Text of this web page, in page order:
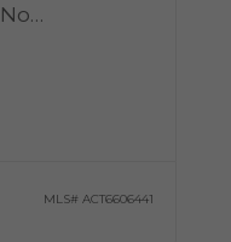
27900 Ranch Road 12 None
MLS#ACT6606441